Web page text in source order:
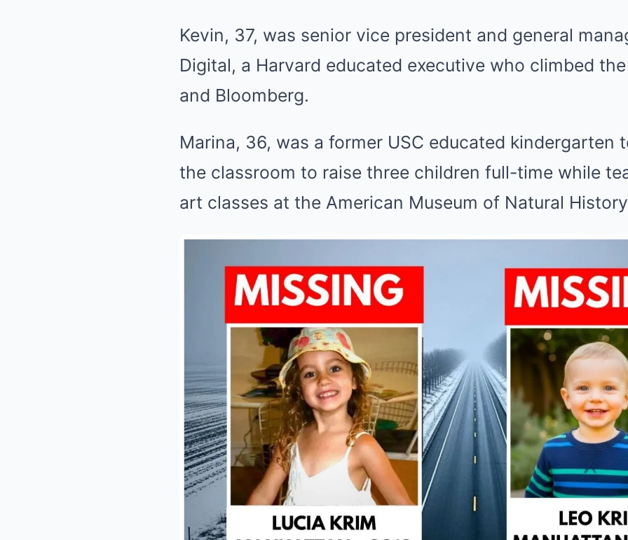
Kevin, 37, was senior vice president and general
Digital, a Harvard educated executive who climbed
and Bloomberg.
Marina, 36, was a former USC educated kindergarten
the classroom to raise three children full-time while
art classes at the American Museum of Natural